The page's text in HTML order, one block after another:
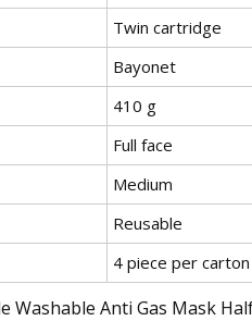
Twin cartridge
Bayonet
410 g
Full face
Medium
Reusable
4 piece per carton
Washable Anti Gas Mask